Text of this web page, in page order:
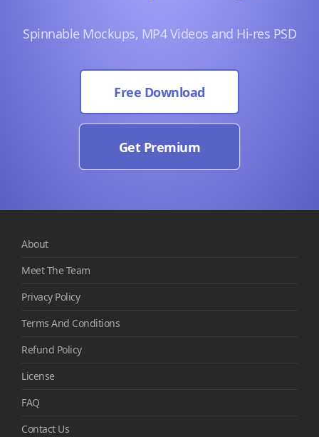
Spinnable Mockups, MP4 Videos and Hi-res PSD
Free Download
Get Premium
About
Meet The Team
Privacy Policy
Terms And Conditions
Refund Policy
License
FAQ
Contact Us